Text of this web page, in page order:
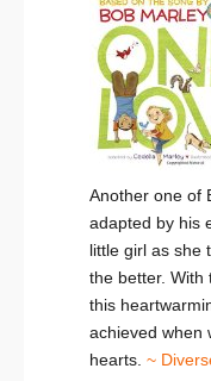
Another one of
adapted by his
little girl as she
the better. With
this
achieved when
hearts. ~